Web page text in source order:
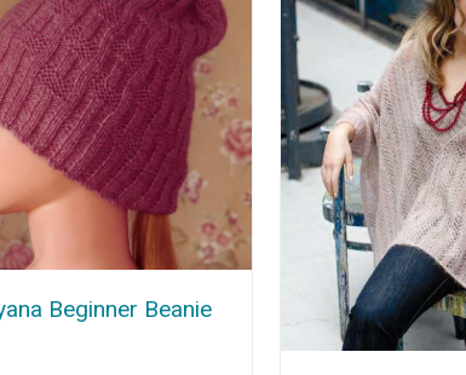
Beginner Beanie